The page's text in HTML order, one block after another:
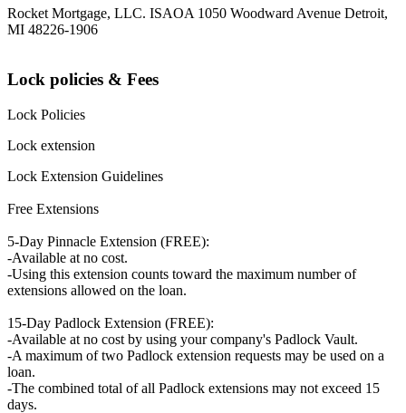
Rocket Mortgage, LLC. ISAOA 1050 Woodward Avenue Detroit,
MI 48226-1906
Lock policies & Fees
Lock Policies
Lock extension
Lock Extension Guidelines
Free Extensions
5-Day Pinnacle Extension (FREE):
-Available at no cost.
-Using this extension counts toward the maximum number of
extensions allowed on the loan.
15-Day Padlock Extension (FREE):
-Available at no cost by using your company's Padlock Vault.
-A maximum of two Padlock extension requests may be used on a
loan.
-The combined total of all Padlock extensions may not exceed 15
days.